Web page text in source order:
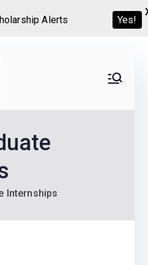
Never
Home
We help candidates land
Scholarships and
Internships
Alerts Yes!